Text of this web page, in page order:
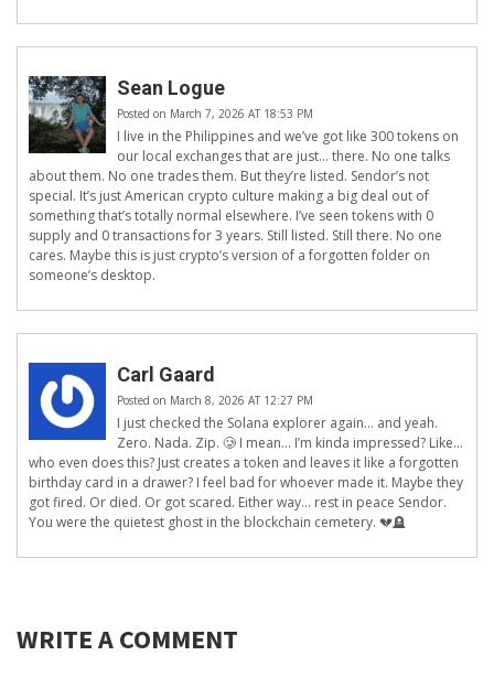
Sean Logue
Posted on March 7, 2026 AT 18:53 PM
I live in the Philippines and we’ve got like 300 tokens on
our local exchanges that are just… there. No one talks
about them. No one trades them. But they’re listed. Sendor’s not
special. It’s just American crypto culture making a big deal out of
something that’s totally normal elsewhere. I’ve seen tokens with 0
supply and 0 transactions for 3 years. Still listed. Still there. No one
cares. Maybe this is just crypto’s version of a forgotten folder on
someone’s desktop.
Carl Gaard
Posted on March 8, 2026 AT 12:27 PM
I just checked the Solana explorer again… and yeah.
Zero. Nada. Zip. 🥲 I mean… I’m kinda impressed? Like…
who even does this? Just creates a token and leaves it like a forgotten
birthday card in a drawer? I feel bad for whoever made it. Maybe they
got fired. Or died. Or got scared. Either way… rest in peace Sendor.
You were the quietest ghost in the blockchain cemetery. 💔🪦
WRITE A COMMENT